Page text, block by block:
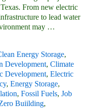
From new electric
to lead water
may …
Energy Storage,
Development, Climate
Development, Electric
, Energy Storage,
, Fossil Fuels, Job
Buiilding,